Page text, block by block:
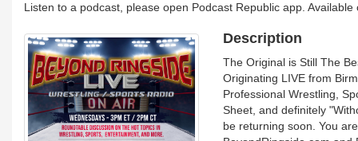
Listen to a podcast, please open Podcast Republic app.
Description
The Original is Still The
Originating LIVE from
Professional Wrestling,
Sheet, and definitely
be returning soon. You